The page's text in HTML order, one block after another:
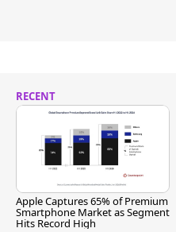
RECENT
Apple Captures 65% of Premium
Smartphone Market as Segment
Hits Record High